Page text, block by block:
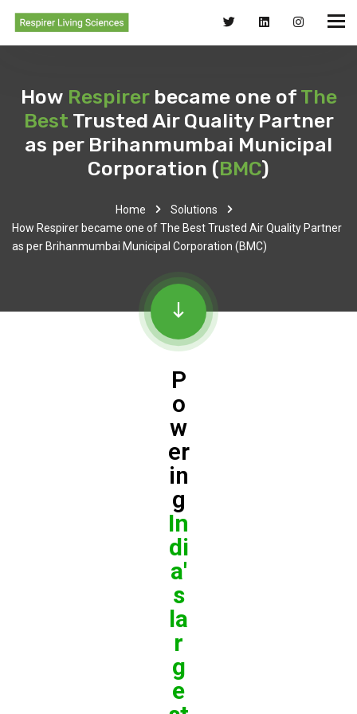
How Respirerbecame one of The
Best Trusted Air Quality Partner
as per Brihanmumbai Municipal
Corporation (BMC)
Home
Solutions
How Respirer became one of The Best Trusted Air Quality Partner
as per Brihanmumbai Municipal Corporation (BMC)
P
o
w
er
in
g
In
di
a'
s
la
r
g
e